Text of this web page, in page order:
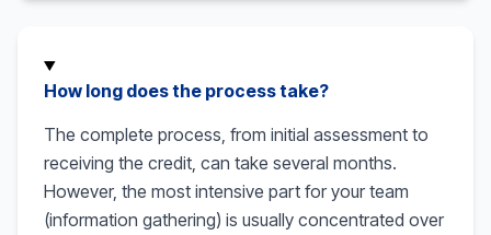
How long does the process take?
The complete process, from initial assessment to
receiving the credit, can take several months.
However, the most intensive part for your team
(information gathering) is usually concentrated over